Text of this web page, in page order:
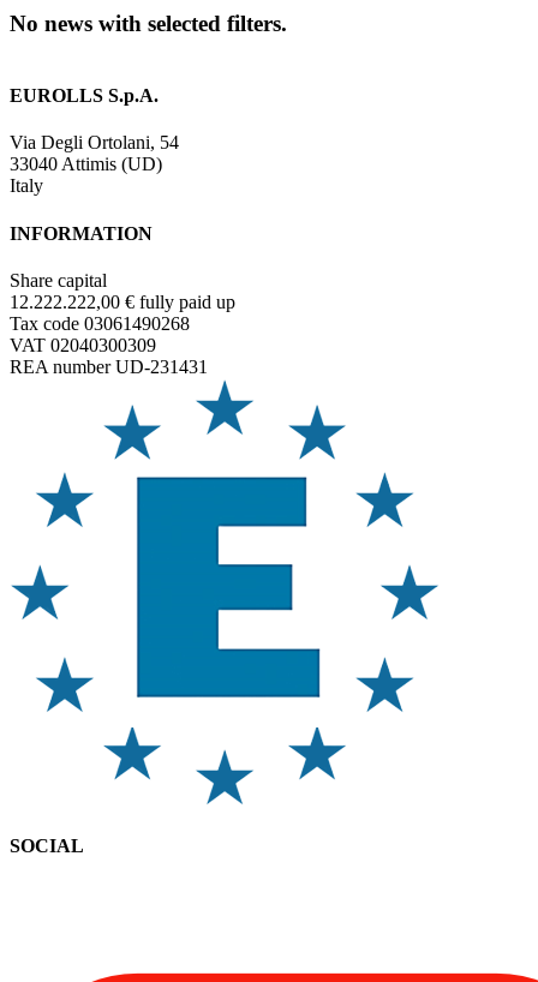
No news with selected filters.
EUROLLS S.p.A.
Via Degli Ortolani, 54
33040 Attimis (UD)
Italy
INFORMATION
Share capital
12.222.222,00 € fully paid up
Tax code 03061490268
VAT 02040300309
REA number UD-231431
SOCIAL